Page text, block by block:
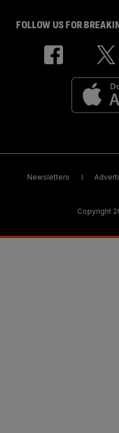
FOLLOW US FOR
Newsletters
Copyright